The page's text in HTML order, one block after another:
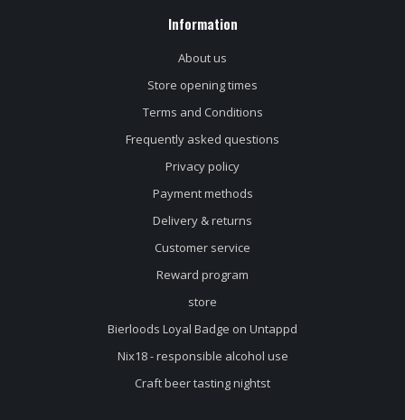
Information
About us
Store opening times
Terms and Conditions
Frequently asked questions
Privacy policy
Payment methods
Delivery & returns
Customer service
Reward program
store
Bierloods Loyal Badge on Untappd
Nix18 - responsible alcohol use
Craft beer tasting nightst